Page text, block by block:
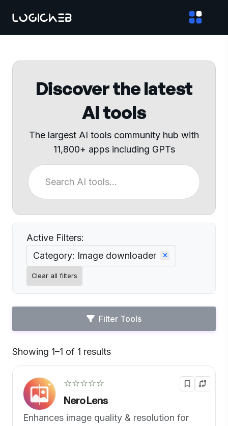
Discover the latest
AI tools
The largest AI tools community hub with
11,800+ apps including GPTs
Active Filters:
Category: Image downloader
Clear all filters
Filter Tools
Showing 1–1 of 1 results
☆☆☆☆☆
Nero Lens
Enhances image quality & resolution for